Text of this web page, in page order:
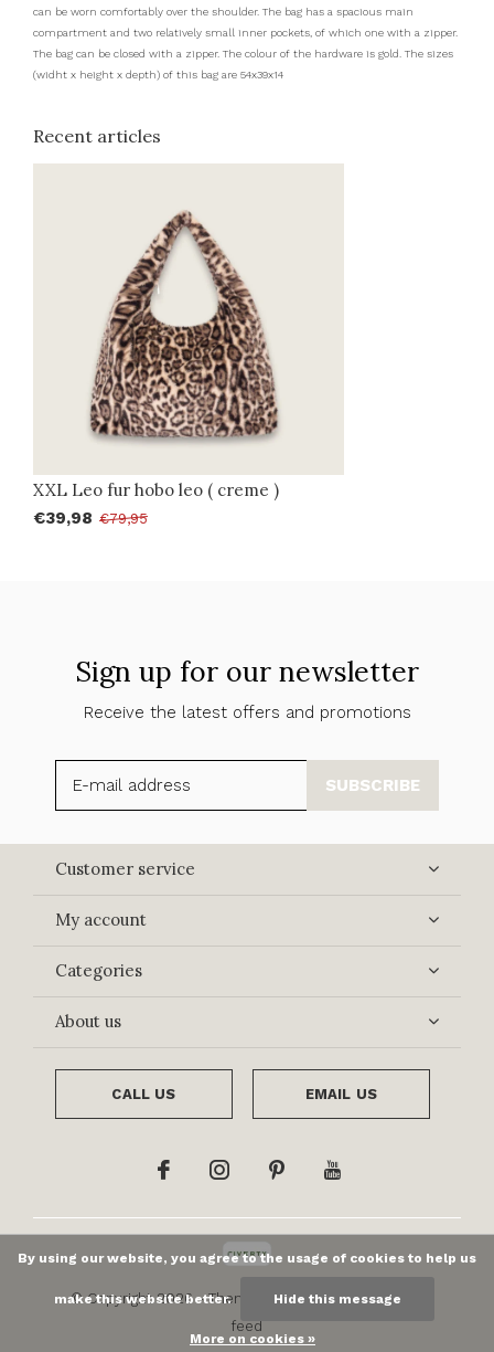
can be worn comfortably over the shoulder. The bag has a spacious main
compartment and two relatively small inner pockets, of which one with a zipper.
The bag can be closed with a zipper. The colour of the hardware is gold. The sizes
(widht x height x depth) of this bag are 54x39x14
Recent articles
XXL Leo fur hobo leo ( creme )
€39,98 €79,95
Sign up for our newsletter
Receive the latest offers and promotions
SUBSCRIBE
Customer service
My account
Categories
About us
CALL US EMAIL US
© Copyright2026- Theme ByDMWSxPlus+-RSS
feed
By using our website, you agree to the usage of cookies to help us
make this website better. Hide this message
More on cookies »